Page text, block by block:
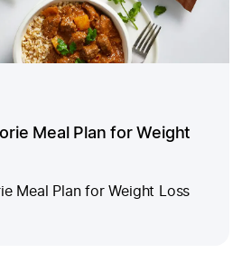
Meal Plan for Weight
Meal Plan for Weight Loss